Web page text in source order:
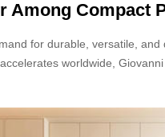
Among Compact
for durable, versatile, and
worldwide,
and commitment to